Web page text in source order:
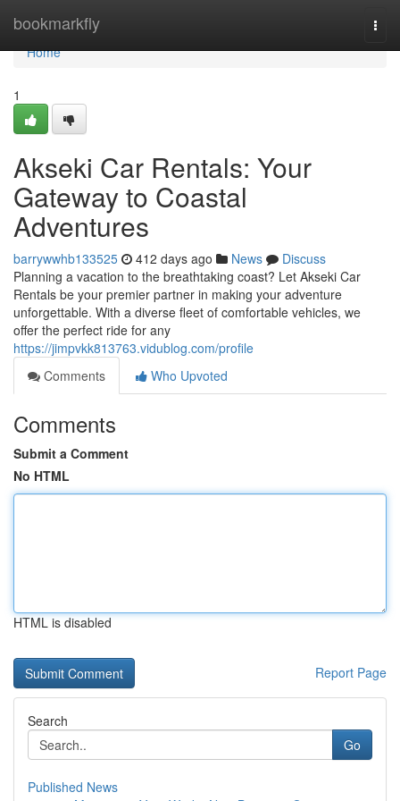
bookmarkfly
Home
Home
1
Akseki Car Rentals: Your
Gateway to Coastal
Adventures
barrywwhb133525 412 days ago News
Discuss
Planning a vacation to the breathtaking coast? Let Akseki Car
Rentals be your premier partner in making your adventure
unforgettable. With a diverse fleet of comfortable vehicles, we
offer the perfect ride for any
https://jimpvkk813763.vidublog.com/profile
Comments
Who Upvoted
Comments
Submit a Comment
No HTML
HTML is disabled
Report Page
Search
Go
Published News